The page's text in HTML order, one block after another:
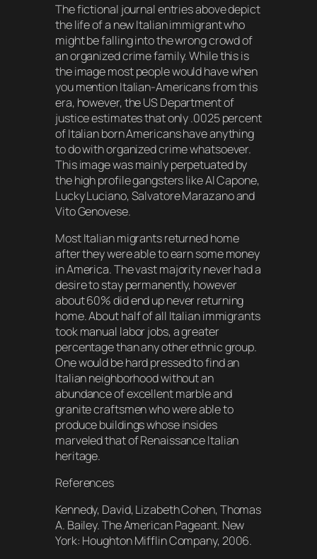
The fictional journal entries above depict
the life of a new Italian immigrant who
might be falling into the wrong crowd of
an organized crime family. While this is
the image most people would have when
you mention Italian-Americans from this
era, however, the US Department of
justice estimates that only .0025 percent
of Italian born Americans have anything
to do with organized crime whatsoever.
This image was mainly perpetuated by
the high profile gangsters like Al Capone,
Lucky Luciano, Salvatore Marazano and
Vito Genovese.
Most Italian migrants returned home
after they were able to earn some money
in America. The vast majority never had a
desire to stay permanently, however
about 60% did end up never returning
home. About half of all Italian immigrants
took manual labor jobs, a greater
percentage than any other ethnic group.
One would be hard pressed to find an
Italian neighborhood without an
abundance of excellent marble and
granite craftsmen who were able to
produce buildings whose insides
marveled that of Renaissance Italian
heritage.
References
Kennedy, David, Lizabeth Cohen, Thomas
A. Bailey. The American Pageant. New
York: Houghton Mifflin Company, 2006.